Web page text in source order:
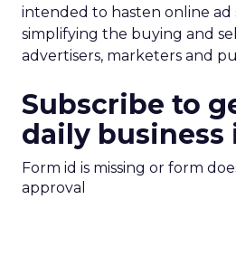
intended to hasten online
simplifying the buying and
advertisers, marketers and
Subscribe to
daily business
Form id is missing or form
approval